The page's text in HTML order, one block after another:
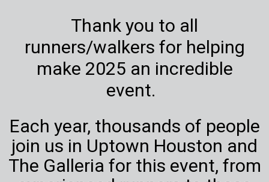
Thank you to all
runners/walkers for helping
make 2025 an incredible
event.
Each year, thousands of people
join us in Uptown Houston and
The Galleria for this event, from